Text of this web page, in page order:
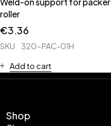
roller
€3.36
SKU 320-PAC-01H
Add to cart
Shop